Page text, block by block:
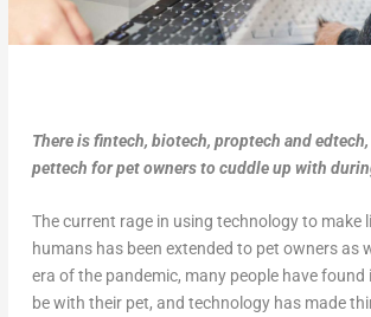
There is fintech, biotech, proptech and
pettech for pet owners to cuddle up with
The current rage in using technology to make
humans has been extended to pet owners as
era of the pandemic, many people have found
be with their pet, and technology has made